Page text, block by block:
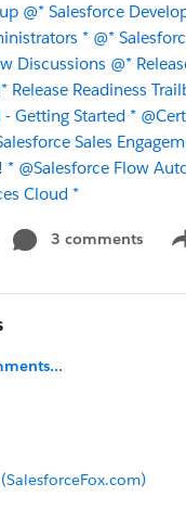
@* Salesforce
* @*
Discussions @*
Release Readiness
- Getting Started *
Sales
* @Salesforce Flow
Cloud *
3 comments